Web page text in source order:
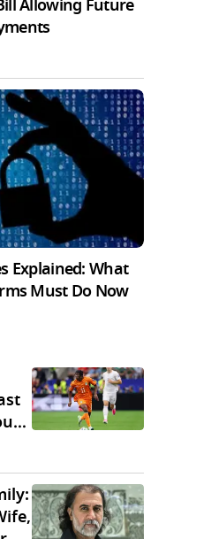
Allowing Future
Explained: What
Must Do Now